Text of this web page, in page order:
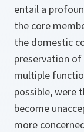
entail a
the core
the domestic
preservation
multiple
possible, were
become
more